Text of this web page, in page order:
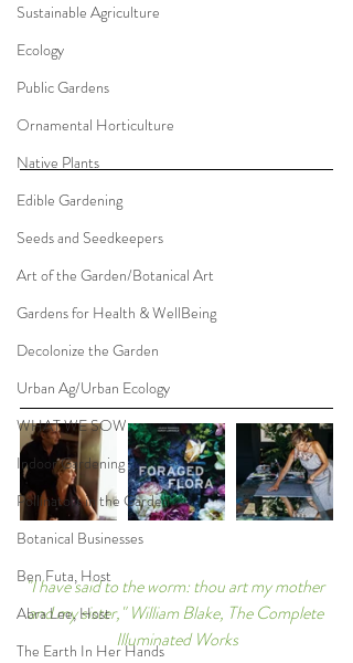
Sustainable Agriculture
Ecology
Public Gardens
Ornamental Horticulture
Native Plants
Edible Gardening
Seeds and Seedkeepers
Art of the Garden/Botanical Art
Gardens for Health & WellBeing
Decolonize the Garden
Urban Ag/Urban Ecology
WHAT WE SOW
Indoor Gardening
Pollinators in the Garden
Botanical Businesses
Ben Futa, Host
Abra Lee, Host
The Earth In Her Hands
"I have said to the worm: thou art my mother
and my sister," William Blake, The Complete
Illuminated Works